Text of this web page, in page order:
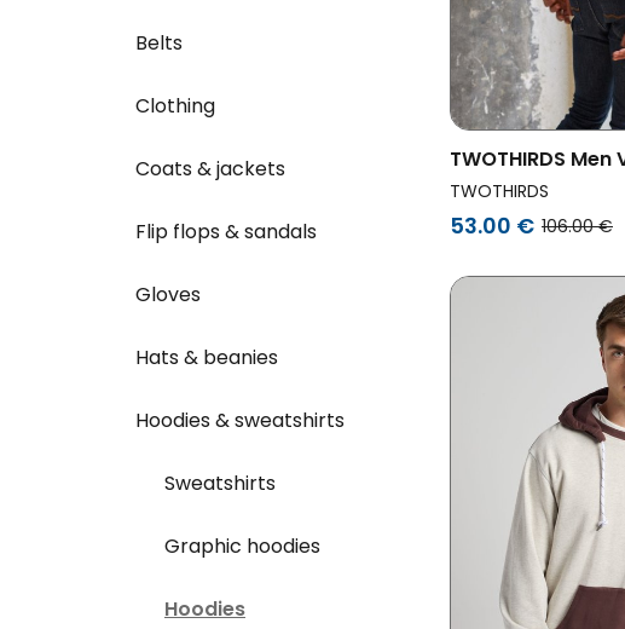
Belts
Clothing
Coats & jackets
Flip flops & sandals
Gloves
Hats & beanies
Hoodies & sweatshirts
Sweatshirts
Graphic hoodies
Hoodies
TWOTHIRDS
Penida Golden
TWOTHIRDS
53.00 € 106.00 €